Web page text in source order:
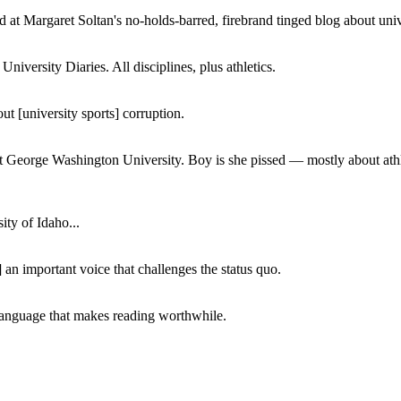
Margaret Soltan's no-holds-barred, firebrand tinged blog about
Diaries. All disciplines, plus athletics.
[university sports] corruption.
Washington University. Boy is she pissed — mostly about
of Idaho...
important voice that challenges the status quo.
that makes reading worthwhile.